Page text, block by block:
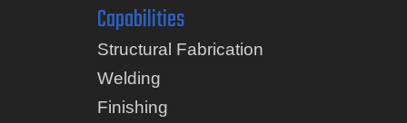
Capabilities
Structural Fabrication
Welding
Finishing